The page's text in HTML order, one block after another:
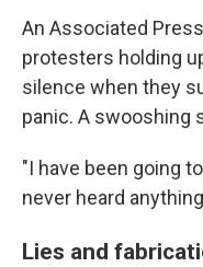
An Associated
protesters holding
silence when they
panic. A swooshing
"I have been going
never heard
Lies and